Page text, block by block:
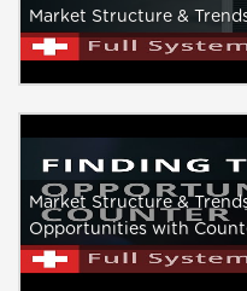
Market Structure &
Market Structure &
Opportunities with